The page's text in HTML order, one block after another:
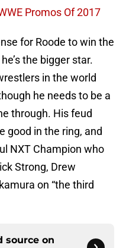
Promos Of 2017
for Roode to win the
the bigger star.
in the world
he needs to be a
through. His feud
good in the ring, and
NXT Champion who
Strong, Drew
on “the third
source on